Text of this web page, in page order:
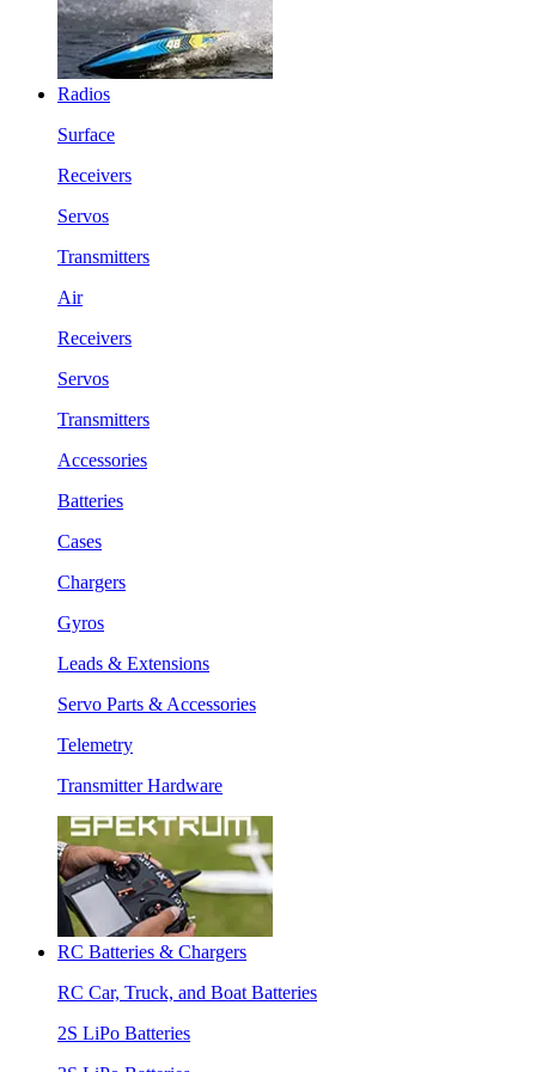
Radios
Surface
Receivers
Servos
Transmitters
Air
Receivers
Servos
Transmitters
Accessories
Batteries
Cases
Chargers
Gyros
Leads & Extensions
Servo Parts & Accessories
Telemetry
Transmitter Hardware
RC Batteries & Chargers
RC Car, Truck, and Boat Batteries
2S LiPo Batteries